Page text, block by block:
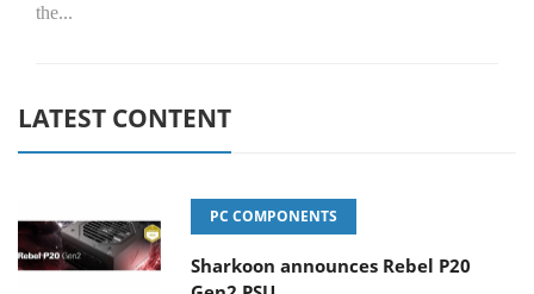
the...
LATEST CONTENT
PC COMPONENTS
Sharkoon announces Rebel P20